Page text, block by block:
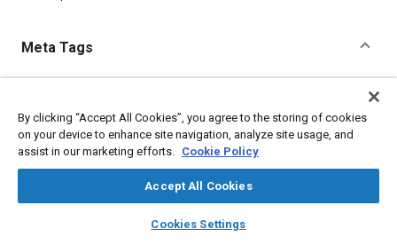
library_books auto_awesome
SAE AI Chat
Meta Tags
Parts Seals and gaskets Radiation Fittings
Metals
Resins
Pressure Coatings, colorants and finishes
By clicking “Accept All Cookies”, you agree to the storing of cookies
on your device to enhance site navigation, analyze site usage, and
assist in our marketing efforts. Cookie Policy
Accept All Cookies
Cookies Settings